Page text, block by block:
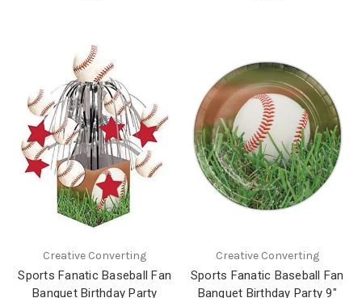
Creative Converting
Sports Fanatic Baseball Fan
Banquet Birthday Party
Creative Converting
Sports Fanatic Baseball Fan
Banquet Birthday Party 9"